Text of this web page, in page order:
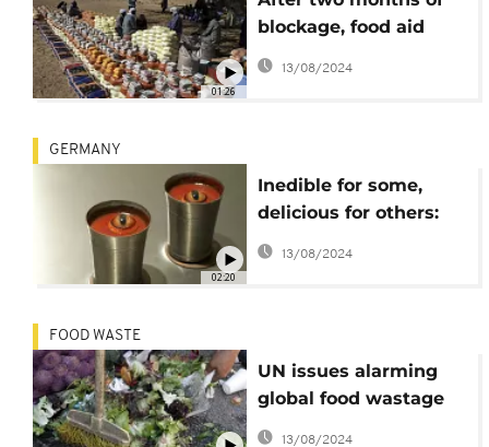
01:26
blockage, food aid
deliveries resume in
Darfur- UN
13/08/2024
02:20
GERMANY
Inedible for some,
delicious for others:
inside Berlin's
'Disgusting food'
13/08/2024
FOOD WASTE
UN issues alarming
global food wastage
and shortage
13/08/2024